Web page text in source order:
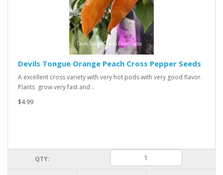
Devils Tongue Orange Peach Cross Pepper Seeds
A excellent cross variety with very hot pods with very good flavor.
Plants grow very fast and ..
$4.99
QTY: